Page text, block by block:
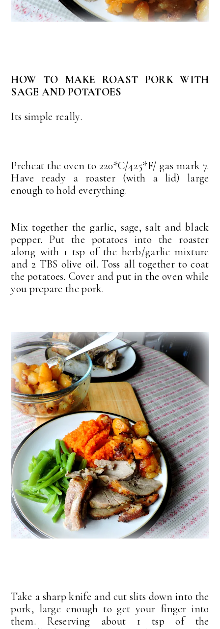
HOW TO MAKE ROAST PORK WITH
SAGE AND POTATOES
Its simple really.
Preheat the oven to 220*C/425*F/ gas mark 7.
Have ready a roaster (with a lid) large
enough to hold everything.
Mix together the garlic, sage, salt and black
pepper. Put the potatoes into the roaster
along with 1 tsp of the herb/garlic mixture
and 2 TBS olive oil. Toss all together to coat
the potatoes. Cover and put in the oven while
you prepare the pork.
Take a sharp knife and cut slits down into the
pork, large enough to get your finger into
them. Reserving about 1 tsp of the